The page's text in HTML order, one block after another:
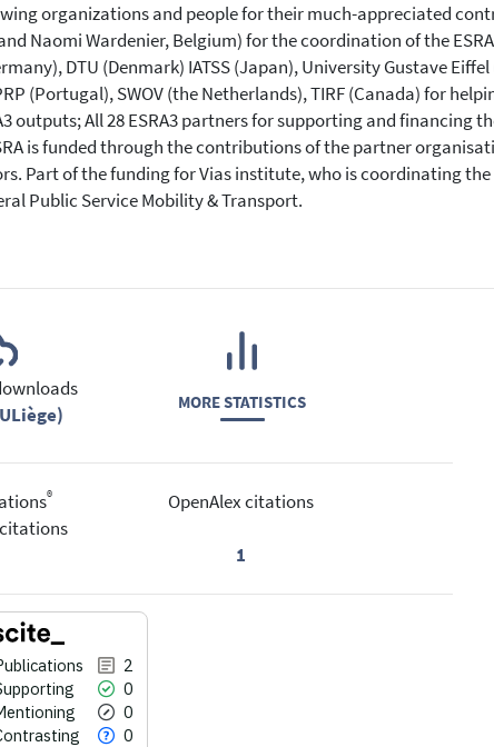
organizations and people for their much-appreciated
Naomi Wardenier, Belgium) for the coordination of the
DTU (Denmark) IATSS (Japan), University Gustave Eiffel
(Portugal), SWOV (the Netherlands), TIRF (Canada) for
outputs; All 28 ESRA3 partners for supporting and financing
is funded through the contributions of the partner
Part of the funding for Vias institute, who is coordinating the
Public Service Mobility & Transport.
MORE STATISTICS
® OpenAlex citations
1
2
0
0
0